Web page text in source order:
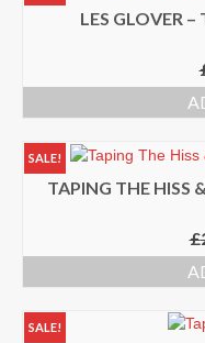
Bookings /
LES GLOVER –
SALE!
TAPING THE HISS
£
SALE!